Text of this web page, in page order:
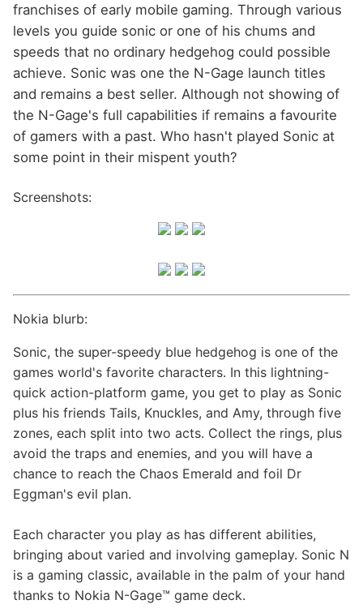
franchises of early mobile gaming. Through various
levels you guide sonic or one of his chums and
speeds that no ordinary hedgehog could possible
achieve. Sonic was one the N-Gage launch titles
and remains a best seller. Although not showing of
the N-Gage's full capabilities if remains a favourite
of gamers with a past. Who hasn't played Sonic at
some point in their mispent youth?
Screenshots:
Nokia blurb:
Sonic, the super-speedy blue hedgehog is one of the
games world's favorite characters. In this lightning-
quick action-platform game, you get to play as Sonic
plus his friends Tails, Knuckles, and Amy, through five
zones, each split into two acts. Collect the rings, plus
avoid the traps and enemies, and you will have a
chance to reach the Chaos Emerald and foil Dr
Eggman's evil plan.
Each character you play as has different abilities,
bringing about varied and involving gameplay. Sonic N
is a gaming classic, available in the palm of your hand
thanks to Nokia N-Gage™ game deck.